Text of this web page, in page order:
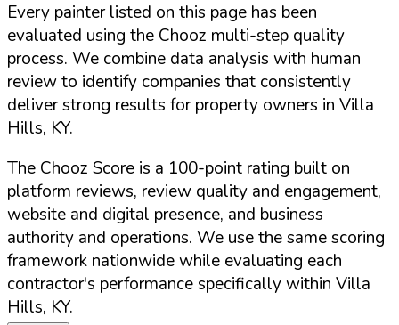
Every painter listed on this page has been
evaluated using the Chooz multi-step quality
process. We combine data analysis with human
review to identify companies that consistently
deliver strong results for property owners in Villa
Hills, KY.
The Chooz Score is a 100-point rating built on
platform reviews, review quality and engagement,
website and digital presence, and business
authority and operations. We use the same scoring
framework nationwide while evaluating each
contractor's performance specifically within Villa
Hills, KY.